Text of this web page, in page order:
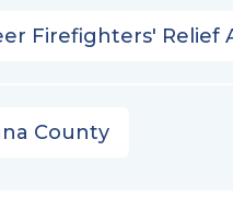
Firefighters' Relief
County